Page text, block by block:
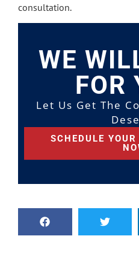
consultation.
WE
FOR
Let Us Get The
SCHEDULE